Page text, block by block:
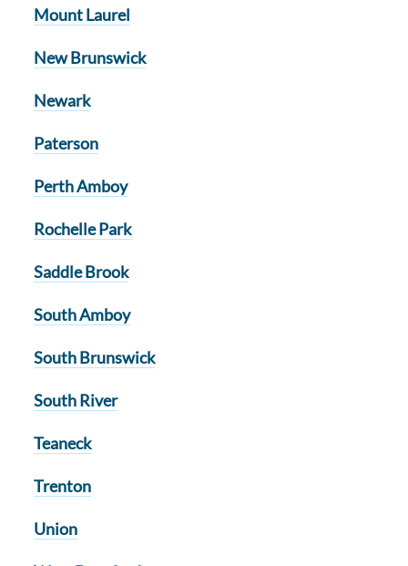
Mount Laurel
New Brunswick
Newark
Paterson
Perth Amboy
Rochelle Park
Saddle Brook
South Amboy
South Brunswick
South River
Teaneck
Trenton
Union